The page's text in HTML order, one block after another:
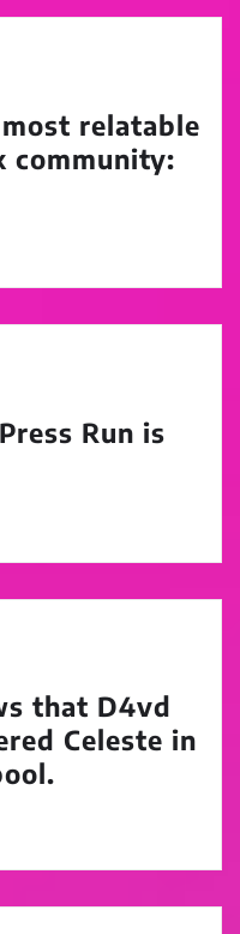
relatable
community:
Run is
that D4vd
Celeste in